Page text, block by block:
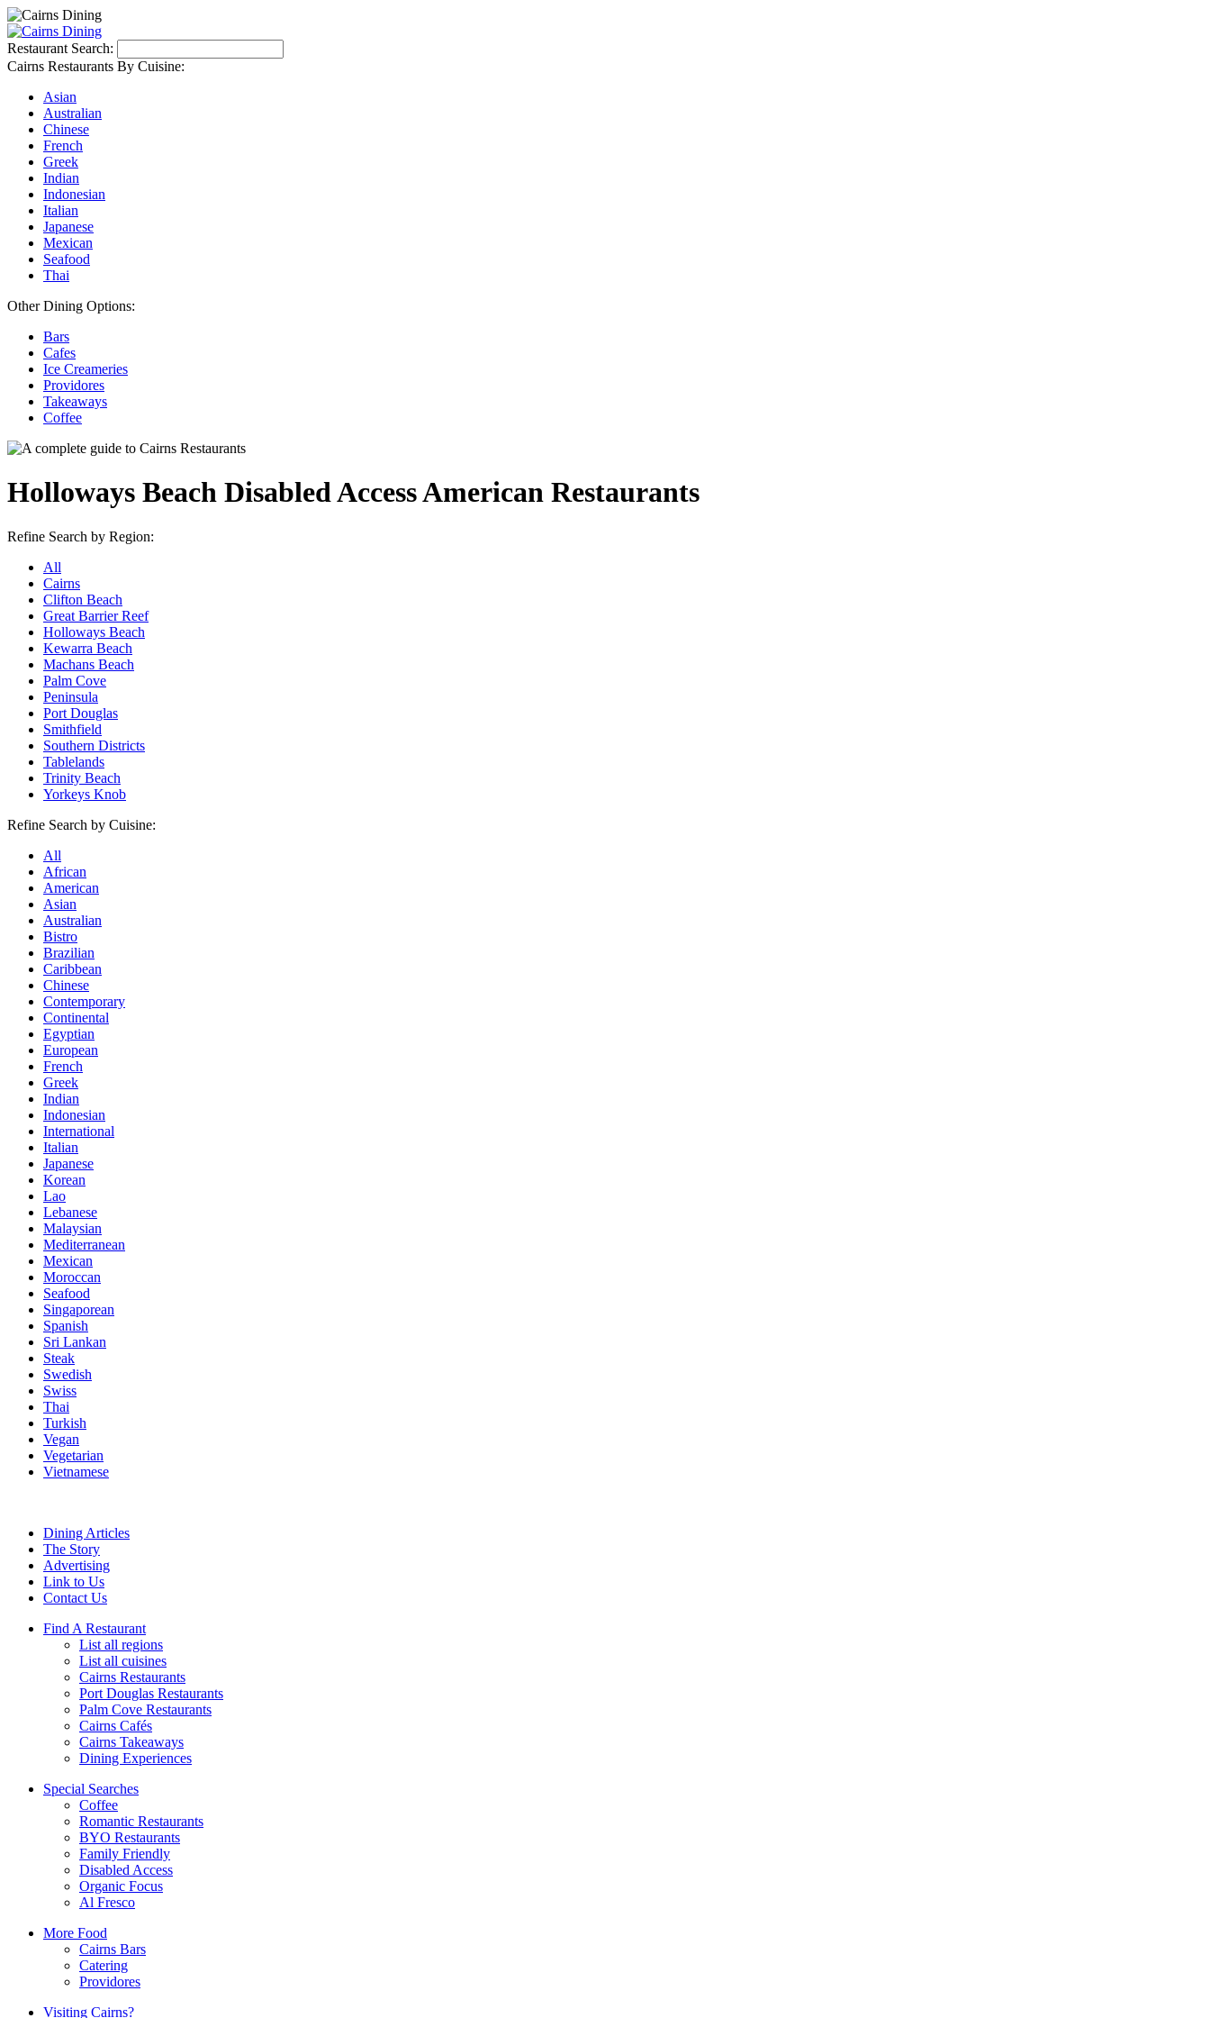
Restaurant Search:
Cairns Restaurants By Cuisine:
Asian
Australian
Chinese
French
Greek
Indian
Indonesian
Italian
Japanese
Mexican
Seafood
Thai
Other Dining Options:
Bars
Cafes
Ice Creameries
Providores
Takeaways
Coffee
Holloways Beach Disabled Access American Restaurants
Refine Search by Region:
All
Cairns
Clifton Beach
Great Barrier Reef
Holloways Beach
Kewarra Beach
Machans Beach
Palm Cove
Peninsula
Port Douglas
Smithfield
Southern Districts
Tablelands
Trinity Beach
Yorkeys Knob
Refine Search by Cuisine:
All
African
American
Asian
Australian
Bistro
Brazilian
Caribbean
Chinese
Contemporary
Continental
Egyptian
European
French
Greek
Indian
Indonesian
International
Italian
Japanese
Korean
Lao
Lebanese
Malaysian
Mediterranean
Mexican
Moroccan
Seafood
Singaporean
Spanish
Sri Lankan
Steak
Swedish
Swiss
Thai
Turkish
Vegan
Vegetarian
Vietnamese
Dining Articles
The Story
Advertising
Link to Us
Contact Us
Find A Restaurant
List all regions
List all cuisines
Cairns Restaurants
Port Douglas Restaurants
Palm Cove Restaurants
Cairns Cafés
Cairns Takeaways
Dining Experiences
Special Searches
Coffee
Romantic Restaurants
BYO Restaurants
Family Friendly
Disabled Access
Organic Focus
Al Fresco
More Food
Cairns Bars
Catering
Providores
Visiting Cairns?